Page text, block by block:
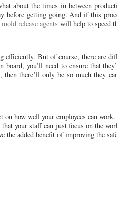
about the times in between
before getting going. And if this
mold release agents will help to speed
But of course, there are
board, you’ll need to ensure that
there’ll only be so much they
on how well your employees can
your staff can just focus on the
the added benefit of improving the